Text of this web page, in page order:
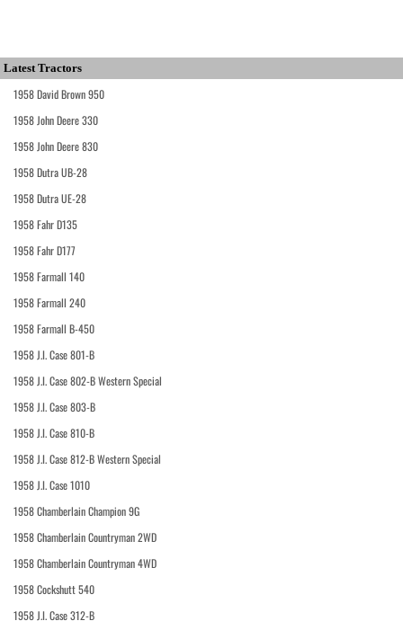
Latest Tractors
1958 David Brown 950
1958 John Deere 330
1958 John Deere 830
1958 Dutra UB-28
1958 Dutra UE-28
1958 Fahr D135
1958 Fahr D177
1958 Farmall 140
1958 Farmall 240
1958 Farmall B-450
1958 J.I. Case 801-B
1958 J.I. Case 802-B Western Special
1958 J.I. Case 803-B
1958 J.I. Case 810-B
1958 J.I. Case 812-B Western Special
1958 J.I. Case 1010
1958 Chamberlain Champion 9G
1958 Chamberlain Countryman 2WD
1958 Chamberlain Countryman 4WD
1958 Cockshutt 540
1958 J.I. Case 312-B